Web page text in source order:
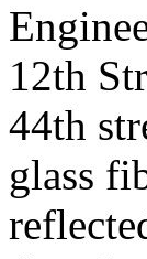
12th
44th
glass